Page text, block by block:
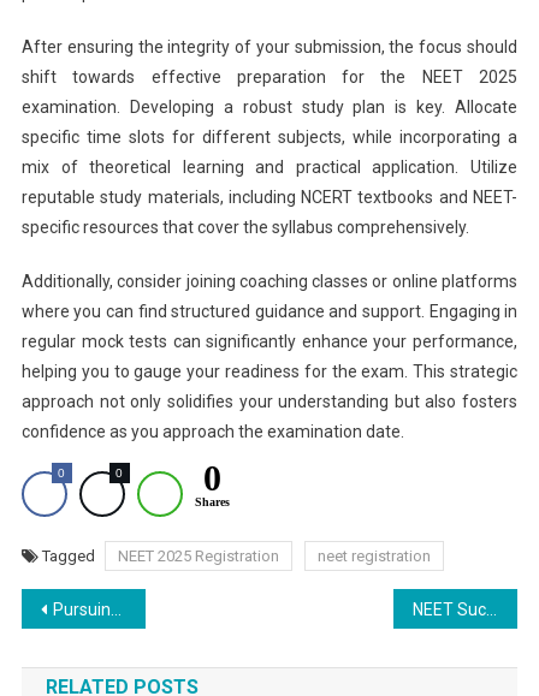
After ensuring the integrity of your submission, the focus should
shift towards effective preparation for the NEET 2025
examination. Developing a robust study plan is key. Allocate
specific time slots for different subjects, while incorporating a
mix of theoretical learning and practical application. Utilize
reputable study materials, including NCERT textbooks and NEET-
specific resources that cover the syllabus comprehensively.
Additionally, consider joining coaching classes or online platforms
where you can find structured guidance and support. Engaging in
regular mock tests can significantly enhance your performance,
helping you to gauge your readiness for the exam. This strategic
approach not only solidifies your understanding but also fosters
confidence as you approach the examination date.
0 0 0
Shares
Tagged NEET 2025 Registration neet registration
Post
navigation
Pursuing MBBS Abroad Without NEET: From Harvard to UCL – A Comprehensive Guide
RELATED POSTS